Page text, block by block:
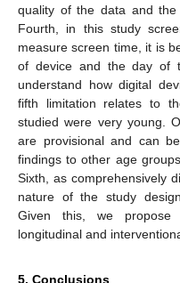
quality of the data and
Fourth, in this study
measure screen time, it is
of device and the day of
understand how digital
fifth limitation relates to
studied were very young.
are provisional and can
findings to other age
Sixth, as comprehensively
nature of the study
Given this, we
longitudinal and
5. Conclusions